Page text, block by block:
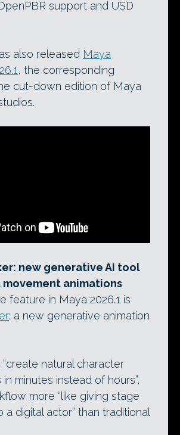
support and USD
also released Maya
, the corresponding
cut-down edition of Maya
new generative AI tool
movement animations
feature in Maya 2026.1 is
: a new generative animation
natural character
minutes instead of hours”,
more “like giving stage
a digital actor” than traditional